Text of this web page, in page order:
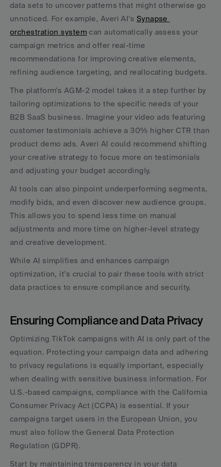
data sets to uncover patterns that might otherwise go
unnoticed. For example, Averi AI’s Synapse
orchestration system can automatically assess your
campaign metrics and offer real-time
recommendations for improving creative elements,
refining audience targeting, and reallocating budgets.
The platform’s AGM-2 model takes it a step further by
tailoring optimizations to the specific needs of your
B2B SaaS business. Imagine your video ads featuring
customer testimonials achieve a 30% higher CTR than
product demo ads. Averi AI could recommend shifting
your creative strategy to focus more on testimonials
and adjusting your budget accordingly.
AI tools can also pinpoint underperforming segments,
modify bids, and even discover new audience groups.
This allows you to spend less time on manual
adjustments and more time on higher-level strategy
and creative development.
While AI simplifies and enhances campaign
optimization, it’s crucial to pair these tools with strict
data practices to ensure compliance and security.
Ensuring Compliance and Data Privacy
Optimizing TikTok campaigns with AI is only part of the
equation. Protecting your campaign data and adhering
to privacy regulations is equally important, especially
when dealing with sensitive business information. For
U.S.-based campaigns, compliance with the California
Consumer Privacy Act (CCPA) is essential. If your
campaigns target users in the European Union, you
must also follow the General Data Protection
Regulation (GDPR).
Start by maintaining transparency in your data